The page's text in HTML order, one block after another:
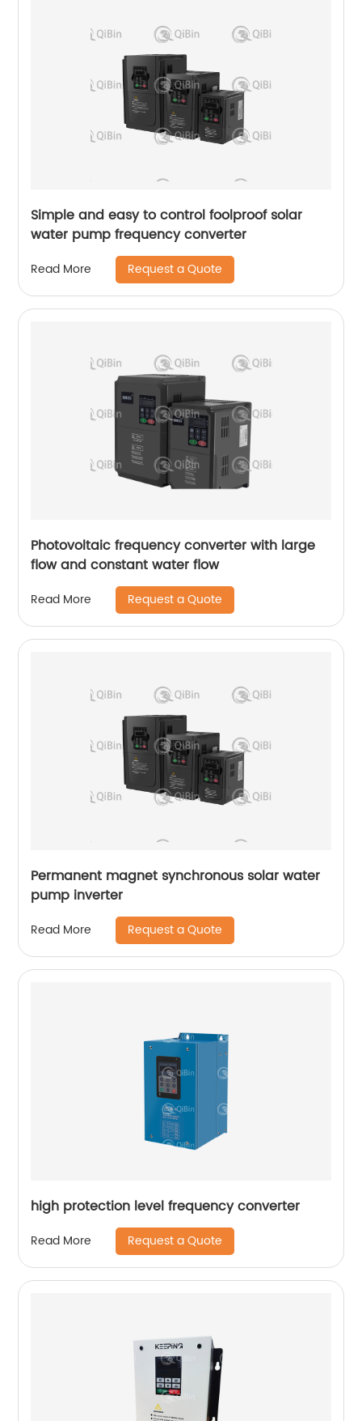
Simple and easy to control foolproof solar
water pump frequency converter
Read More Request a Quote
Photovoltaic frequency converter with large
flow and constant water flow
Read More Request a Quote
Permanent magnet synchronous solar water
pump inverter
Read More Request a Quote
high protection level frequency converter
Read More Request a Quote